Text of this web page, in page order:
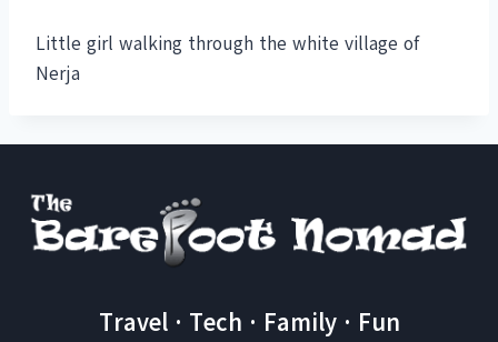
Little girl walking through the white village of
Nerja
Travel · Tech · Family · Fun